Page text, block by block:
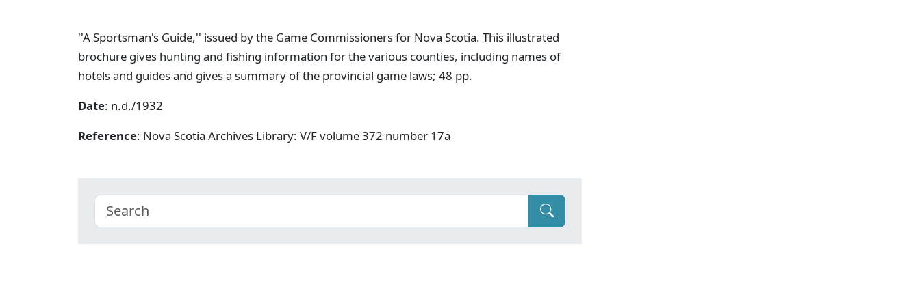
''A Sportsman's Guide,'' issued by the Game Commissioners for Nova Scotia. This illustrated
brochure gives hunting and fishing information for the various counties, including names of
hotels and guides and gives a summary of the provincial game laws; 48 pp.
Date: n.d./1932
Reference: Nova Scotia Archives Library: V/F volume 372 number 17a